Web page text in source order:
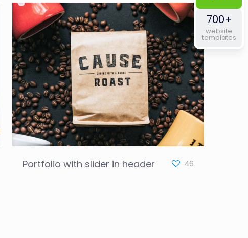
Portfolio with slider in header 46
700+
website
templates